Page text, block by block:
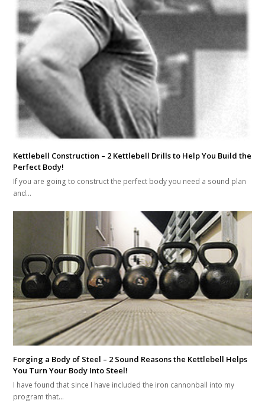
Kettlebell Construction – 2 Kettlebell Drills to Help You Build the
Perfect Body!
If you are going to construct the perfect body you need a sound plan
and…
Forging a Body of Steel – 2 Sound Reasons the Kettlebell Helps
You Turn Your Body Into Steel!
I have found that since I have included the iron cannonball into my
program that…